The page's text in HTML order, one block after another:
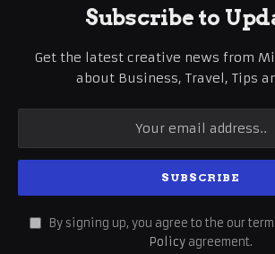
Subscribe to
Get the latest creative news from
about Business, Travel, Tips
By signing up, you agree to the our
Policy agreement.